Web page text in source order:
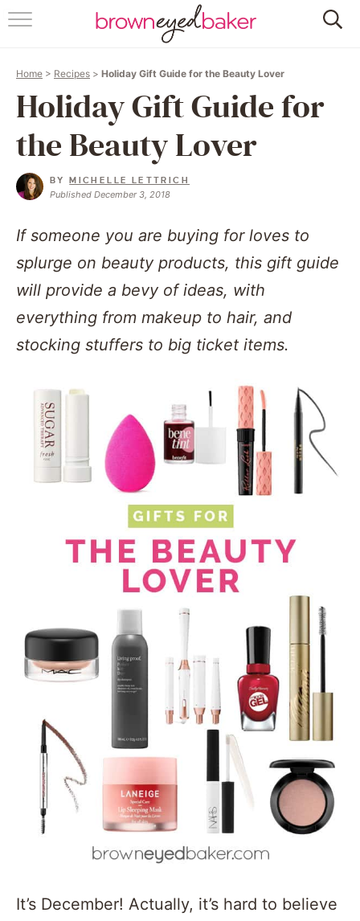
HOME
FRIDAY THINGS
FOLLOW
Home > Recipes > Holiday Gift Guide for the Beauty Lover
Holiday Gift Guide for
the Beauty Lover
BYMICHELLE LETTRICH
Published December 3, 2018
If someone you are buying for loves to
splurge on beauty products, this gift guide
will provide a bevy of ideas, with
everything from makeup to hair, and
stocking stuffers to big ticket items.
It’s December! Actually, it’s hard to believe